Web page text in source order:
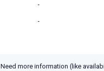
-
-
Need more information (like